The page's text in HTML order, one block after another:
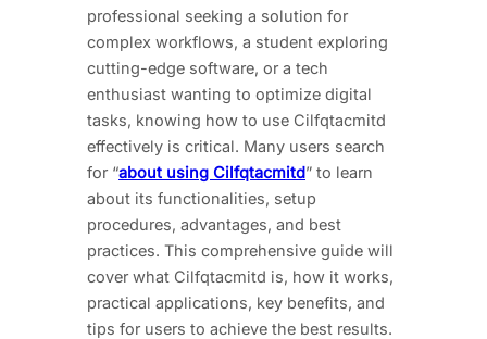
professional seeking a solution for
complex workflows, a student exploring
cutting-edge software, or a tech
enthusiast wanting to optimize digital
tasks, knowing how to use Cilfqtacmitd
effectively is critical. Many users search
for “about using Cilfqtacmitd” to learn
about its functionalities, setup
procedures, advantages, and best
practices. This comprehensive guide will
cover what Cilfqtacmitd is, how it works,
practical applications, key benefits, and
tips for users to achieve the best results.